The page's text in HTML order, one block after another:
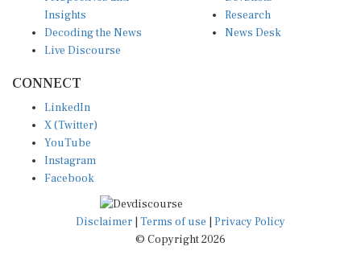
Insights
Decoding the News
Live Discourse
Research
News Desk
CONNECT
LinkedIn
X (Twitter)
YouTube
Instagram
Facebook
Disclaimer Terms of use
Privacy Policy
© Copyright 2026